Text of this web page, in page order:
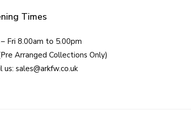
Times
Fri 8.00am to 5.00pm
Arranged Collections Only)
us: sales@arkfw.co.uk